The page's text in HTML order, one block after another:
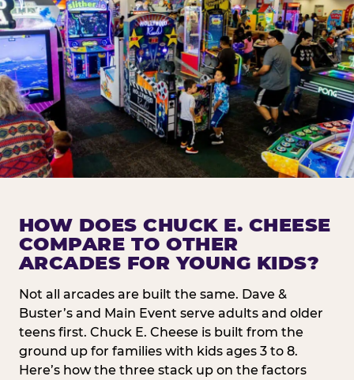
HOW DOES CHUCK E. CHEESE
COMPARE TO OTHER
ARCADES FOR YOUNG KIDS?
Not all arcades are built the same. Dave &
Buster’s and Main Event serve adults and older
teens first. Chuck E. Cheese is built from the
ground up for families with kids ages 3 to 8.
Here’s how the three stack up on the factors